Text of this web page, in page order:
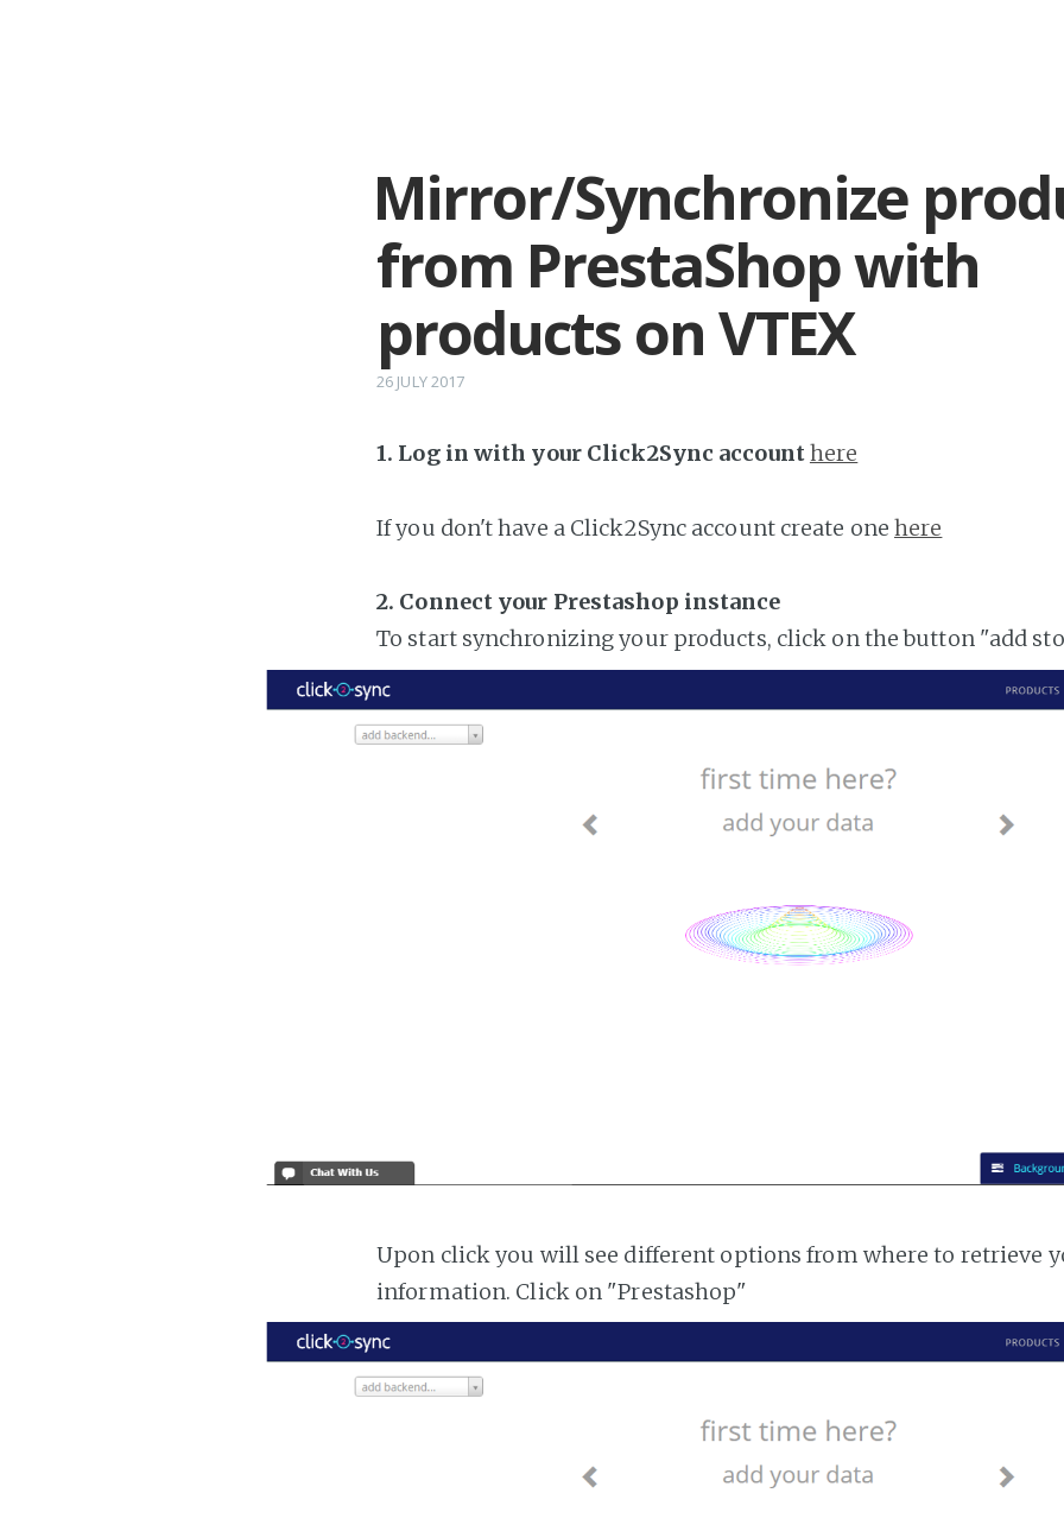
Mirror/Synchronize
from PrestaShop with
products on VTEX
26 JULY 2017
1. Log in with your Click2Sync accounthere
If you don't have a Click2Sync account create onehere
2. Connect your Prestashop instance
To start synchronizing your products, click on the button "add
Upon click you will see different options from where to retrieve
information. Click on "Prestashop"